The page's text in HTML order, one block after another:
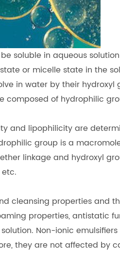
soluble in aqueous
or micelle state in the
in water by their
composed of hydrophilic
and lipophilicity are
group is a
linkage and hydroxyl
cleansing properties and
properties, antistatic
Non-ionic
they are not affected by